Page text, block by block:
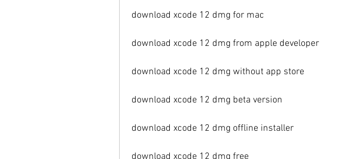
download xcode 12 dmg for mac
download xcode 12 dmg from apple developer
download xcode 12 dmg without app store
download xcode 12 dmg beta version
download xcode 12 dmg offline installer
download xcode 12 dmg free